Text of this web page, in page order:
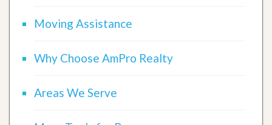
Moving Assistance
Why Choose AmPro Realty
Areas We Serve